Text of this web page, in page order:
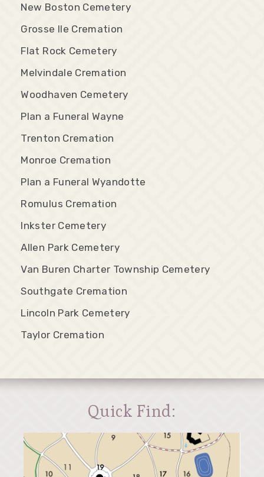
New Boston Cemetery
Grosse Ile Cremation
Flat Rock Cemetery
Melvindale Cremation
Woodhaven Cemetery
Plan a Funeral Wayne
Trenton Cremation
Monroe Cremation
Plan a Funeral Wyandotte
Romulus Cremation
Inkster Cemetery
Allen Park Cemetery
Van Buren Charter Township Cemetery
Southgate Cremation
Lincoln Park Cemetery
Taylor Cremation
Quick Find: